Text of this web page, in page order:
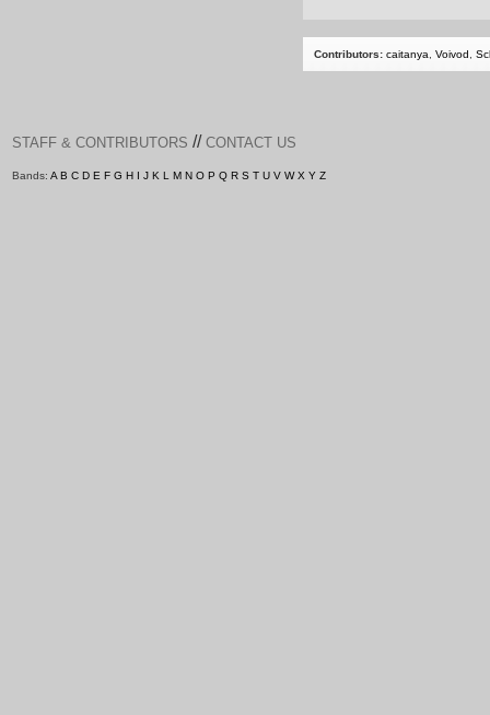
Contributors: caitanya Voivod
STAFF & CONTRIBUTORS // CONTACT US
Bands: A B C D E F G H I J K L M N O P Q R S T U V W X Y Z